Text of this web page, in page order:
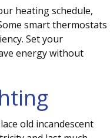
heating schedule,
smart thermostats
Set your
energy without
old incandescent